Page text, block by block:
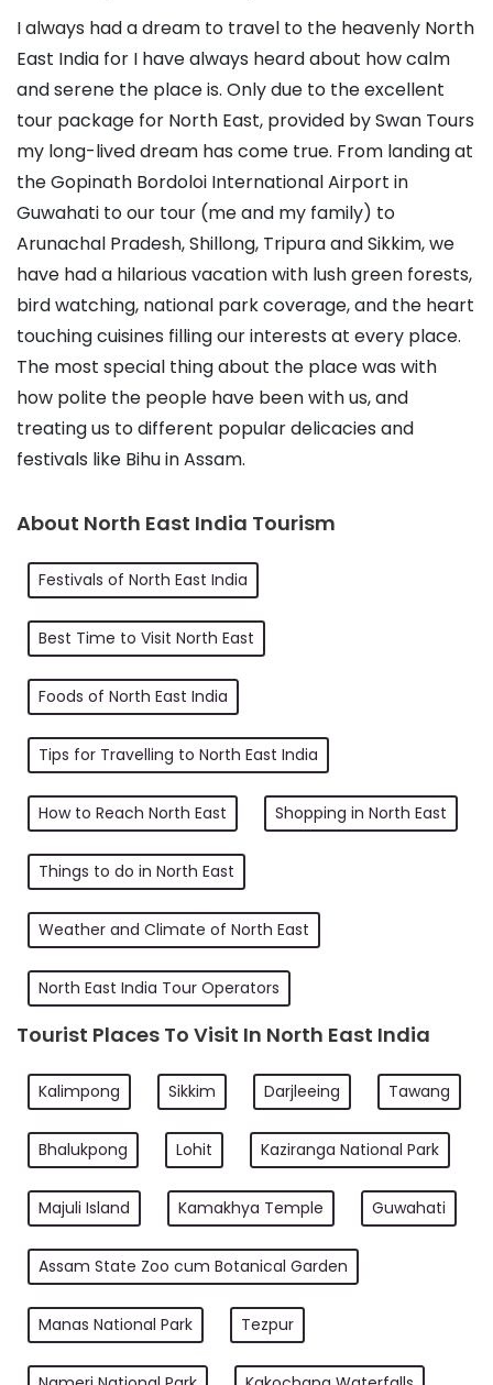
I always had a dream to travel to the heavenly North
East India for I have always heard about how calm
and serene the place is. Only due to the excellent
tour package for North East, provided by Swan Tours
my long-lived dream has come true. From landing at
the Gopinath Bordoloi International Airport in
Guwahati to our tour (me and my family) to
Arunachal Pradesh, Shillong, Tripura and Sikkim, we
have had a hilarious vacation with lush green forests,
bird watching, national park coverage, and the heart
touching cuisines filling our interests at every place.
The most special thing about the place was with
how polite the people have been with us, and
treating us to different popular delicacies and
festivals like Bihu in Assam.
About North East India Tourism
Festivals of North East India
Best Time to Visit North East
Foods of North East India
Tips for Travelling to North East India
How to Reach North East Shopping in North East
Things to do in North East
Weather and Climate of North East
North East India Tour Operators
Tourist Places To Visit In North East India
Kalimpong Sikkim Darjleeing Tawang
Bhalukpong Lohit Kaziranga National Park
Majuli Island Kamakhya Temple Guwahati
Assam State Zoo cum Botanical Garden
Manas National Park Tezpur